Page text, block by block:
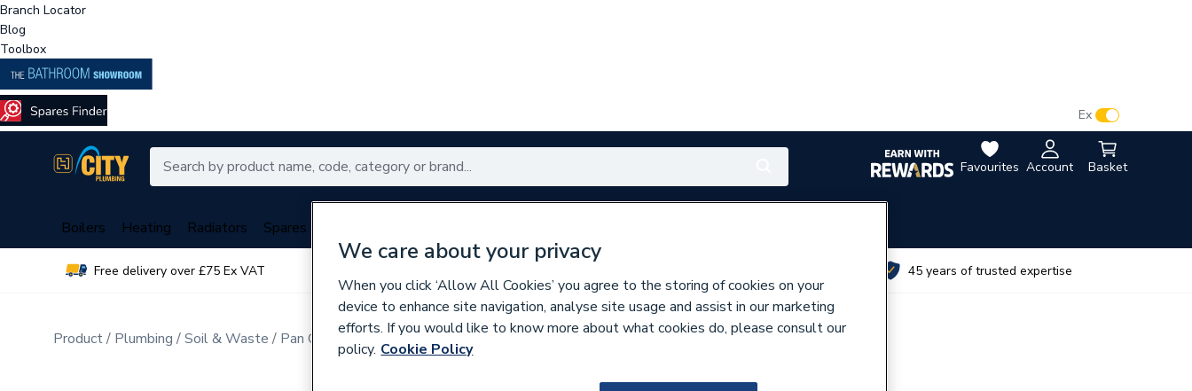
Branch Locator
Blog
Toolbox
Favourites Account Basket
Ex
Boilers Heating Radiators Spares
Free delivery over £75 Ex VAT 45 years of trusted expertise
Product Plumbing Soil & Waste Pan Connectors
932105
We care about your privacy
When you click ‘Allow All Cookies’ you agree to the storing of cookies on your
device to enhance site navigation, analyse site usage and assist in our marketing
efforts. If you would like to know more about what cookies do, please consult our
policy. Cookie Policy